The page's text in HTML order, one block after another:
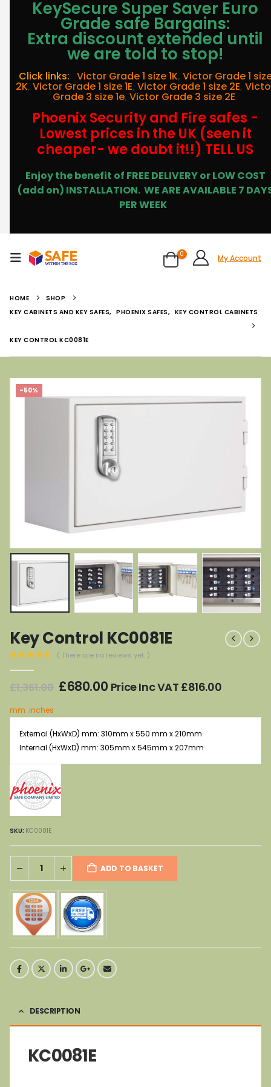
KeySecure Super Saver Euro
Grade safe Bargains:
Extra discount extended until
we are told to stop!
Click links: Victor Grade 1 size 1K, Victor Grade 1
2K, Victor Grade 1 size 1E, Victor Grade 1 size 2E,
Grade 3 size 1e, Victor Grade 3 size 2E
Phoenix Security and Fire safes -
Lowest prices in the UK (seen it
cheaper- we doubt it!!) TELL US
Enjoy the benefit of FREE DELIVERY or LOW COST
(add on) INSTALLATION. WE ARE AVAILABLE 7
PER WEEK
0 My Account
HOME
SHOP
KEY CABINETS AND KEY SAFES, PHOENIX SAFES, KEY CONTROL CABINETS
KEY CONTROL KC0081E
-50%
Key Control KC0081E
( There are no reviews yet. )
£1,361.00 Original
£1,361.00.
£680.00Current
£680.00.
Price Inc VAT £816.00
mm inches
External (HxWxD) mm: 310mm x 550 mm x 210mm
Internal (HxWxD) mm: 305mm x 545mm x 207mm
SKU: KC0081E
ADD TO BASKET
DESCRIPTION
KC0081E